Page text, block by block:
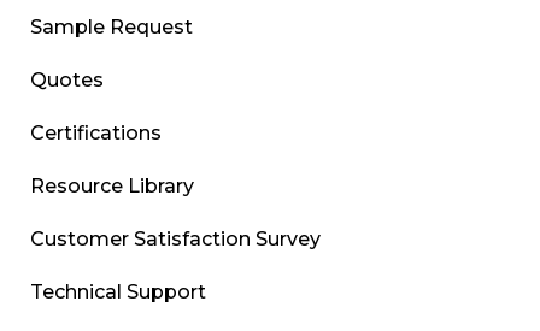
Sample Request
Quotes
Certifications
Resource Library
Customer Satisfaction Survey
Technical Support